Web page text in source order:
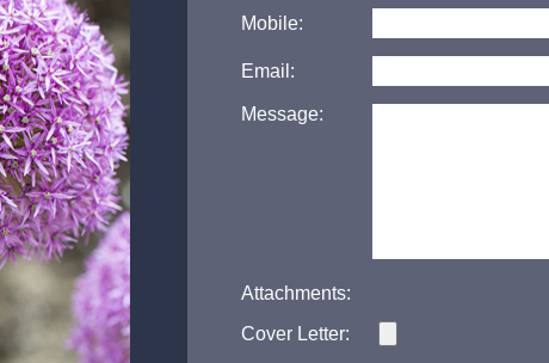
Mobile:
Email:
Message:
Attachments:
Cover Letter: